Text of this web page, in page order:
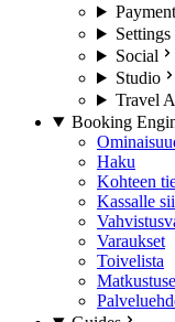
Payment
Settings
Social
Studio
Travel
Booking
Haku
Kohteen
Kassalle
Varaukset
Toivelista